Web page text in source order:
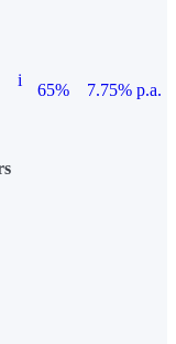
i
65%
7.75% p.a.